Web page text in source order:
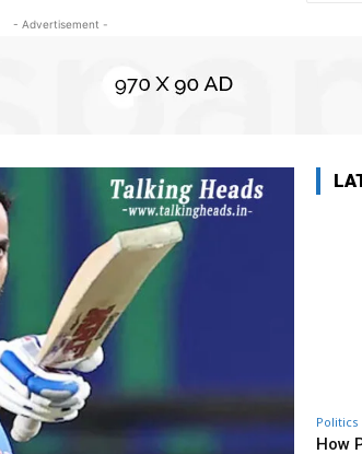
- Advertisement -
Politics
How